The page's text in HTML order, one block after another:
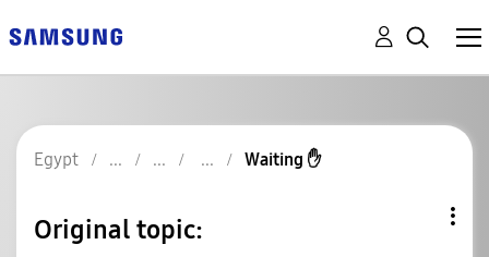
Egypt Waiting ✋️
Original topic: